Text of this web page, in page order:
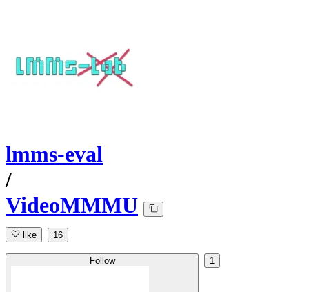
lmms-eval
/
VideoMMMU
like 16
Follow 1